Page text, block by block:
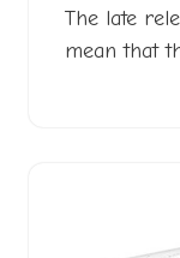
The late
mean that